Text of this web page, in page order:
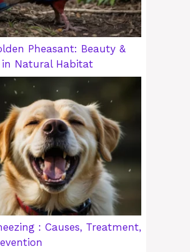
Pheasant: Beauty &
in Natural Habitat
: Causes, Treatment,